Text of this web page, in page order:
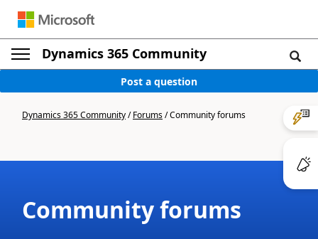
Dynamics 365 Community
Post a question
Dynamics 365 Community/Forums/Community forums
Community forums